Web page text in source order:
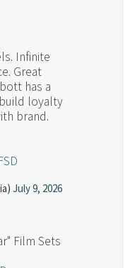
Infinite
Great
has a
loyalty
brand.
July 9, 2026
Film Sets